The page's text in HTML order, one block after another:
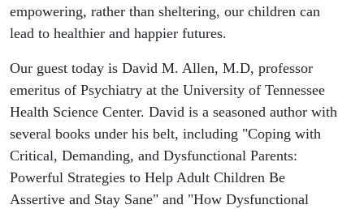
empowering, rather than sheltering, our children can
lead to healthier and happier futures.
Our guest today is David M. Allen, M.D, professor
emeritus of Psychiatry at the University of Tennessee
Health Science Center. David is a seasoned author with
several books under his belt, including "Coping with
Critical, Demanding, and Dysfunctional Parents:
Powerful Strategies to Help Adult Children Be
Assertive and Stay Sane" and "How Dysfunctional